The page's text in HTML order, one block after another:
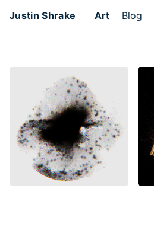
Justin Shrake Art Blog